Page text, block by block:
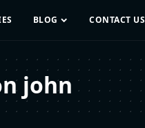
BLOG CONTACT US
john